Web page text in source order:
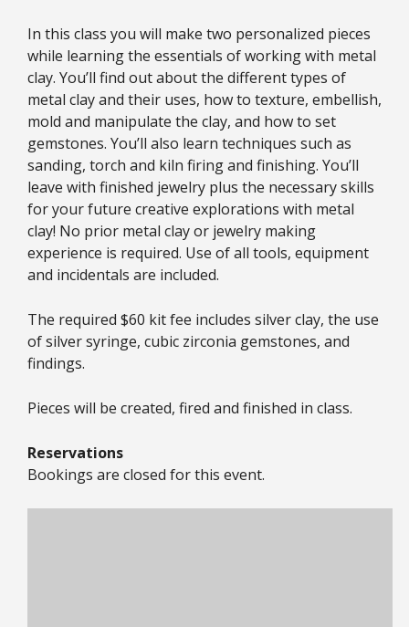
In this class you will make two personalized pieces
while learning the essentials of working with metal
clay. You’ll find out about the different types of
metal clay and their uses, how to texture, embellish,
mold and manipulate the clay, and how to set
gemstones. You’ll also learn techniques such as
sanding, torch and kiln firing and finishing. You’ll
leave with finished jewelry plus the necessary skills
for your future creative explorations with metal
clay! No prior metal clay or jewelry making
experience is required. Use of all tools, equipment
and incidentals are included.
The required $60 kit fee includes silver clay, the use
of silver syringe, cubic zirconia gemstones, and
findings.
Pieces will be created, fired and finished in class.
Reservations
Bookings are closed for this event.